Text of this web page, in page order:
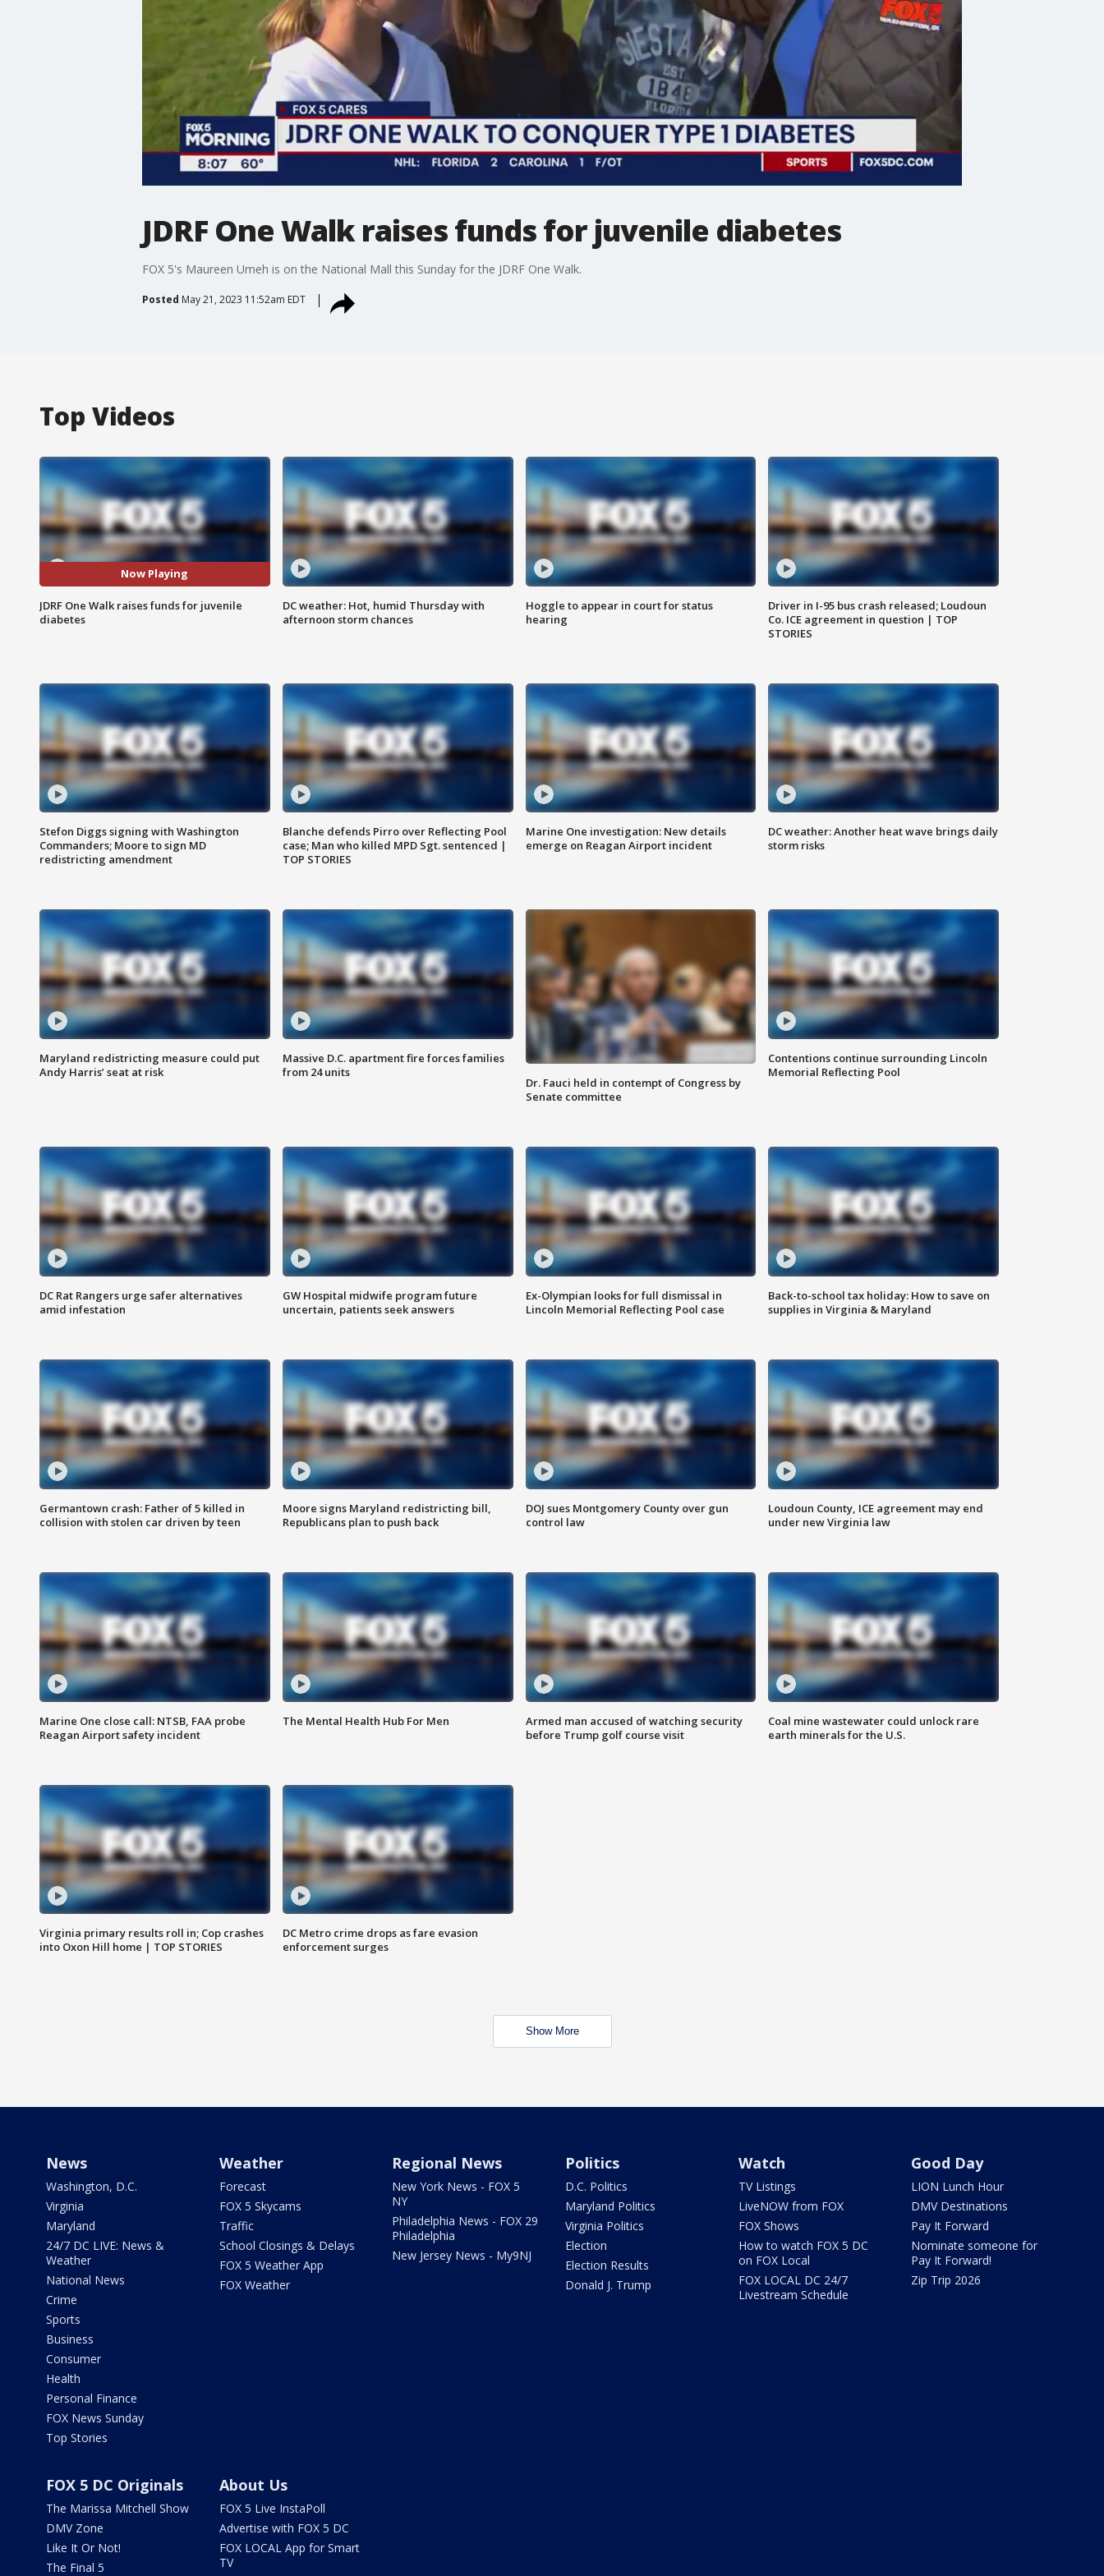
JDRF One Walk raises funds for juvenile diabetes
FOX 5's Maureen Umeh is on the National Mall this Sunday for the JDRF One Walk.
Posted May 21, 2023 11:52am EDT
Top Videos
Now Playing
JDRF One Walk raises funds for juvenile
diabetes
DC weather: Hot, humid Thursday with
afternoon storm chances
Hoggle to appear in court for status
hearing
Driver in I-95 bus crash released; Loudoun
Co. ICE agreement in question | TOP
STORIES
Stefon Diggs signing with Washington
Commanders; Moore to sign MD
redistricting amendment
Blanche defends Pirro over Reflecting Pool
case; Man who killed MPD Sgt. sentenced |
TOP STORIES
Marine One investigation: New details
emerge on Reagan Airport incident
DC weather: Another heat wave brings daily
storm risks
Maryland redistricting measure could put
Andy Harris’ seat at risk
Massive D.C. apartment fire forces families
from 24 units
Dr. Fauci held in contempt of Congress by
Senate committee
Contentions continue surrounding Lincoln
Memorial Reflecting Pool
DC Rat Rangers urge safer alternatives
amid infestation
GW Hospital midwife program future
uncertain, patients seek answers
Ex-Olympian looks for full dismissal in
Lincoln Memorial Reflecting Pool case
Back-to-school tax holiday: How to save on
supplies in Virginia & Maryland
Germantown crash: Father of 5 killed in
collision with stolen car driven by teen
Moore signs Maryland redistricting bill,
Republicans plan to push back
DOJ sues Montgomery County over gun
control law
Loudoun County, ICE agreement may end
under new Virginia law
Marine One close call: NTSB, FAA probe
Reagan Airport safety incident
The Mental Health Hub For Men
Armed man accused of watching security
before Trump golf course visit
Coal mine wastewater could unlock rare
earth minerals for the U.S.
Virginia primary results roll in; Cop crashes
into Oxon Hill home | TOP STORIES
DC Metro crime drops as fare evasion
enforcement surges
Show More
News
Washington, D.C.
Virginia
Maryland
24/7 DC LIVE: News &
Weather
National News
Crime
Sports
Business
Consumer
Health
Personal Finance
FOX News Sunday
Top Stories
Weather
Forecast
FOX 5 Skycams
Traffic
School Closings & Delays
FOX 5 Weather App
FOX Weather
Regional News
New York News - FOX 5
NY
Philadelphia News - FOX 29
Philadelphia
New Jersey News - My9NJ
Politics
D.C. Politics
Maryland Politics
Virginia Politics
Election
Election Results
Donald J. Trump
Watch
TV Listings
LiveNOW from FOX
FOX Shows
How to watch FOX 5 DC
on FOX Local
FOX LOCAL DC 24/7
Livestream Schedule
Good Day
LION Lunch Hour
DMV Destinations
Pay It Forward
Nominate someone for
Pay It Forward!
Zip Trip 2026
FOX 5 DC Originals
The Marissa Mitchell Show
DMV Zone
Like It Or Not!
The Final 5
About Us
FOX 5 Live InstaPoll
Advertise with FOX 5 DC
FOX LOCAL App for Smart
TV